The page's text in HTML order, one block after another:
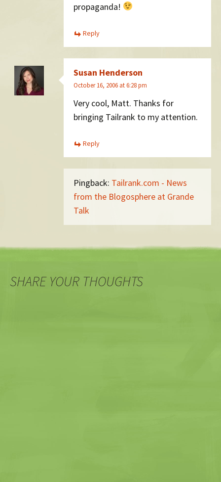
propaganda!
Reply
Susan Henderson
October 16, 2006 at 6:28 pm
Very cool, Matt. Thanks for
bringing Tailrank to my attention.
Reply
Pingback: Tailrank.com - News
from the Blogosphere at Grande
Talk
SHARE YOUR THOUGHTS